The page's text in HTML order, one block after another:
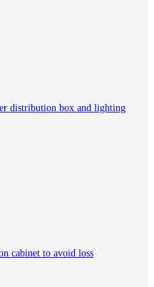
distribution box and lighting
cabinet to avoid loss